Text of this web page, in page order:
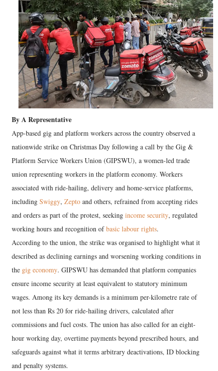
By A Representative
App-based gig and platform workers across the country observed a
nationwide strike on Christmas Day following a call by the Gig &
Platform Service Workers Union (GIPSWU), a women-led trade
union representing workers in the platform economy. Workers
associated with ride-hailing, delivery and home-service platforms,
including Swiggy, Zepto and others, refrained from accepting rides
and orders as part of the protest, seeking income security, regulated
working hours and recognition ofbasic labour rights.
According to the union, the strike was organised to highlight what it
described as declining earnings and worsening working conditions in
the gig economy. GIPSWU has demanded that platform companies
ensure income security at least equivalent to statutory minimum
wages. Among its key demands is a minimum per-kilometre rate of
not less than Rs 20 for ride-hailing drivers, calculated after
commissions and fuel costs. The union has also called for an eight-
hour working day, overtime payments beyond prescribed hours, and
safeguards against what it terms arbitrary deactivations, ID blocking
and penalty systems.